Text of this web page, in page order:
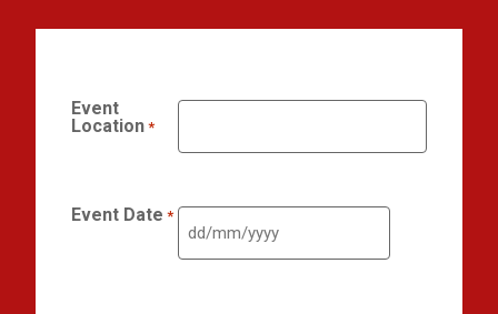
Event
Location *
Event Date *